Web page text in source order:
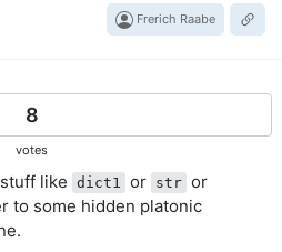
Frerich Raabe
8
votes
like dict1 or str or
to some hidden platonic